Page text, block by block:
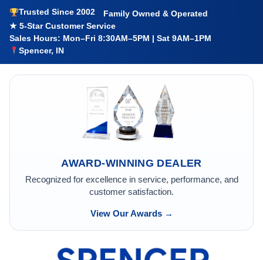
Trusted Since 2002
Family Owned & Operated
★ 5-Star Customer Service
Sales Hours: Mon–Fri 8:30AM–5PM | Sat 9AM–1PM
Spencer, IN
AWARD-WINNING DEALER
Recognized for excellence in service, performance, and
customer satisfaction.
View Our Awards →